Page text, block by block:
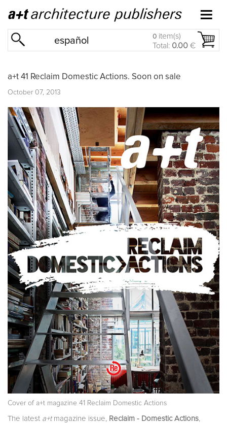
español 0 item(s)
Total: 0.00 €
a+t 41 Reclaim Domestic Actions. Soon on sale
October 07, 2013
Cover of a+t magazine 41 Reclaim Domestic Actions
The latest a+tmagazine issue, Reclaim - Domestic Actions,